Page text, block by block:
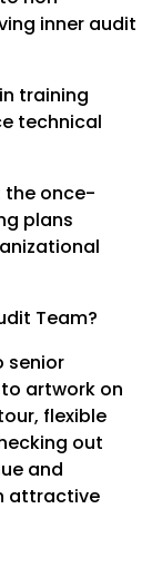
inner audit
training
technical
the once-
plans
Team?
senior
artwork on
flexible
out
and
attractive